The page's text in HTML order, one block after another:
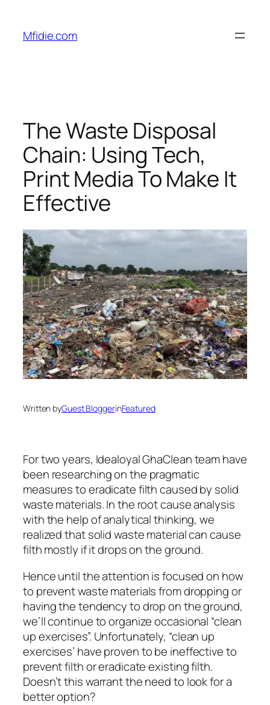
content
Mfidie.com
The Waste Disposal
Chain: Using Tech,
Print Media To Make It
Effective
Written byGuest BloggerinFeatured
For two years, Idealoyal GhaClean team have
been researching on the pragmatic
measures to eradicate filth caused by solid
waste materials. In the root cause analysis
with the help of analytical thinking, we
realized that solid waste material can cause
filth mostly if it drops on the ground.
Hence until the attention is focused on how
to prevent waste materials from dropping or
having the tendency to drop on the ground,
we’ll continue to organize occasional “clean
up exercises”. Unfortunately, “clean up
exercises’ have proven to be ineffective to
prevent filth or eradicate existing filth.
Doesn’t this warrant the need to look for a
better option?